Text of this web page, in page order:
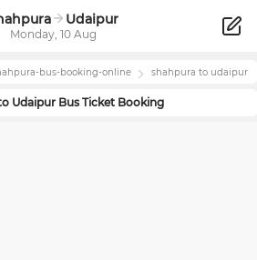
Udaipur
Monday, 10 Aug
-bus-booking-online shahpura to udaipur
Udaipur Bus Ticket Booking